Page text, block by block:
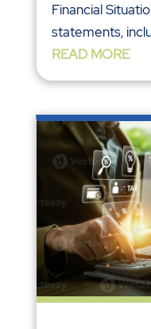
Financial
statements,
READ MORE